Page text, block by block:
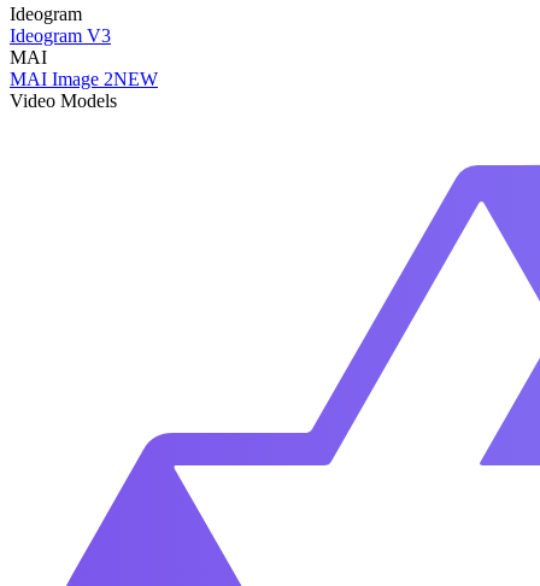
Ideogram
Ideogram V3
MAI
MAI Image 2NEW
Video Models